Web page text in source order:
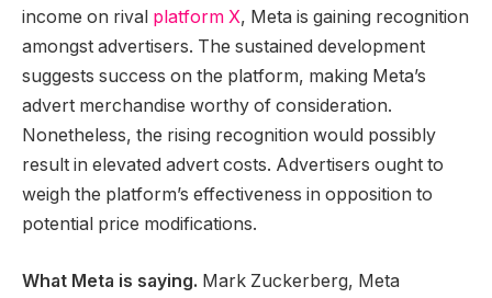
income on rival platform X, Meta is gaining recognition
amongst advertisers. The sustained development
suggests success on the platform, making Meta’s
advert merchandise worthy of consideration.
Nonetheless, the rising recognition would possibly
result in elevated advert costs. Advertisers ought to
weigh the platform’s effectiveness in opposition to
potential price modifications.
What Meta is saying. Mark Zuckerberg, Meta